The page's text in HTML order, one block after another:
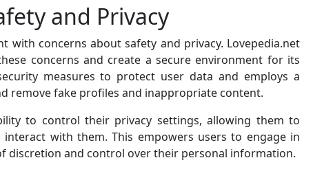
and Privacy
with concerns about safety and privacy. Lovepedia.net
concerns and create a secure environment for its
measures to protect user data and employs a
remove fake profiles and inappropriate content.
to control their privacy settings, allowing them to
with them. This empowers users to engage in
discretion and control over their personal information.